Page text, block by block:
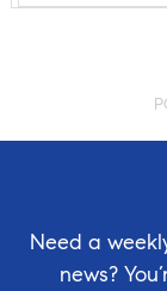
Need a
news?